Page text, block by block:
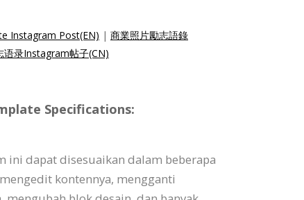
Instagram Post(EN) | 商業照片勵志語錄
语录Instagram帖子(CN)
Specifications:
ini dapat disesuaikan dalam beberapa
kontennya, mengganti